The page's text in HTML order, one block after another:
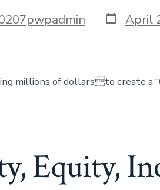
April
millions of dollarsto create a
Equity,